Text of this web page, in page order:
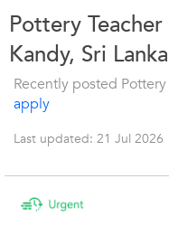
Pottery
Kandy, Sri Lanka
Recently posted
apply
Last updated: 21 Jul 2026